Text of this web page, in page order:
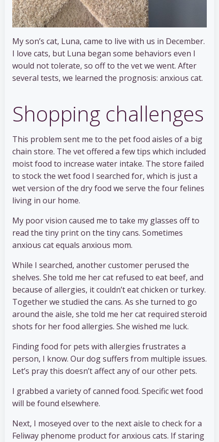
My son’s cat, Luna, came to live with us in December.
I love cats, but Luna began some behaviors even I
would not tolerate, so off to the vet we went. After
several tests, we learned the prognosis: anxious cat.
Shopping challenges
This problem sent me to the pet food aisles of a big
chain store. The vet offered a few tips which included
moist food to increase water intake. The store failed
to stock the wet food I searched for, which is just a
wet version of the dry food we serve the four felines
living in our home.
My poor vision caused me to take my glasses off to
read the tiny print on the tiny cans. Sometimes
anxious cat equals anxious mom.
While I searched, another customer perused the
shelves. She told me her cat refused to eat beef, and
because of allergies, it couldn’t eat chicken or turkey.
Together we studied the cans. As she turned to go
around the aisle, she told me her cat required steroid
shots for her food allergies. She wished me luck.
Finding food for pets with allergies frustrates a
person, I know. Our dog suffers from multiple issues.
Let’s pray this doesn’t affect any of our other pets.
I grabbed a variety of canned food. Specific wet food
will be found elsewhere.
Next, I moseyed over to the next aisle to check for a
Feliway phenome product for anxious cats. If staring